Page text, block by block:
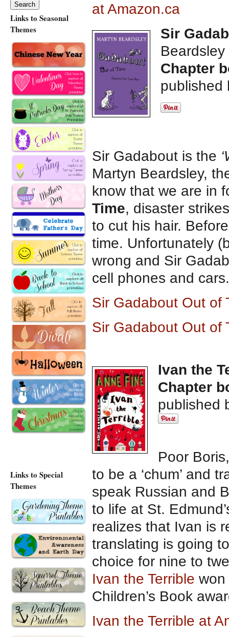
at Amazon.ca
Sir
Beardsley
Chapter
published
Sir Gadabout is the
Martyn Beardsley,
know that we are in
Time, disaster
to cut his hair.
time. Unfortunately
wrong and Sir
cell phones and
Sir Gadabout Out of
Sir Gadabout Out of
Ivan the
Chapter
published
Poor
to be a ‘chum’ and
speak Russian and
to life at St.
realizes that Ivan is
translating is going
choice for nine to
Ivan the Terrible won
Children’s Book
Ivan the Terrible at
Links to Seasonal
Themes
Links to Special
Themes